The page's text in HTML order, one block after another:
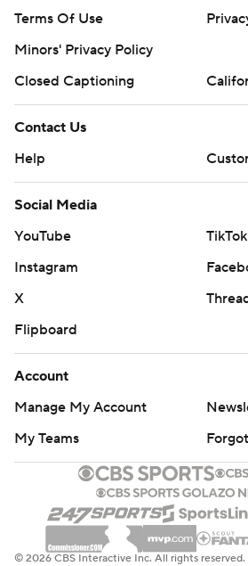
Terms Of Use
Minors' Privacy Policy
Closed Captioning
Contact Us
Help
Social Media
YouTube
TikTok
Instagram
X
Flipboard
Account
Manage My Account
My Teams
© 2026 CBS Interactive Inc. All rights reserved.